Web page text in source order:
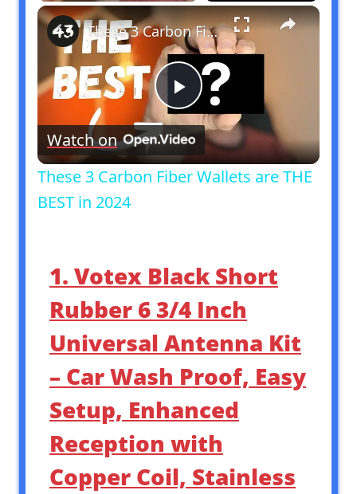
×
Play
Video
These 3 Carbon Fiber Wallets are THE BEST in 2024
Watch on
These 3 Carbon Fiber Wallets are THE
BEST in 2024
1. Votex Black Short
Rubber 6 3/4 Inch
Universal Antenna Kit
– Car Wash Proof, Easy
Setup, Enhanced
Reception with
Copper Coil, Stainless